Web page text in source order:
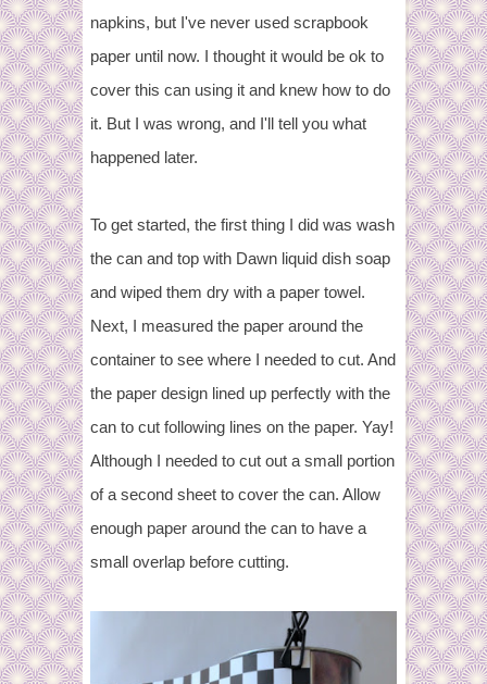
napkins, but I've never used scrapbook
paper until now. I thought it would be ok to
cover this can using it and knew how to do
it. But I was wrong, and I'll tell you what
happened later.
To get started, the first thing I did was wash
the can and top with Dawn liquid dish soap
and wiped them dry with a paper towel.
Next, I measured the paper around the
container to see where I needed to cut. And
the paper design lined up perfectly with the
can to cut following lines on the paper. Yay!
Although I needed to cut out a small portion
of a second sheet to cover the can. Allow
enough paper around the can to have a
small overlap before cutting.